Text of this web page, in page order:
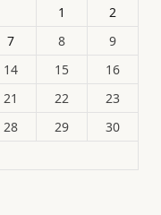
1
2
7 8
9
14 15
16
21 22
23
28 29
30